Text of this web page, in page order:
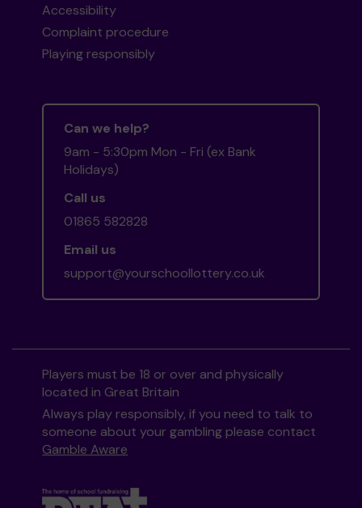
Accessibility
Complaint procedure
Playing responsibly
Can we help?
9am - 5:30pm Mon - Fri (ex Bank
Holidays)
Call us
01865 582828
Email us
support@yourschoollottery.co.uk
Players must be 18 or over and physically
located in Great Britain
Always play responsibly, if you need to talk to
someone about your gambling please contact
Gamble Aware